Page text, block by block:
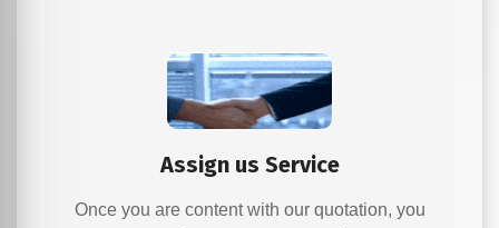
Assign us Service
Once you are content with our quotation, you